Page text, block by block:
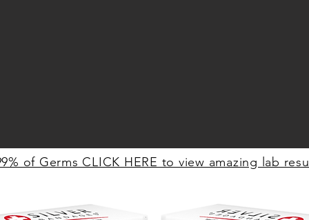
of Germs CLICK HERE to view amazing lab